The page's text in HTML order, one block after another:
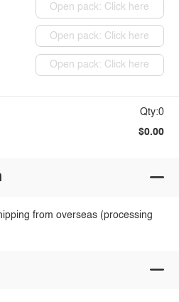
Open pack: Click here
Open pack: Click here
Open pack: Click here
Qty:0
$0.00
from overseas (processing